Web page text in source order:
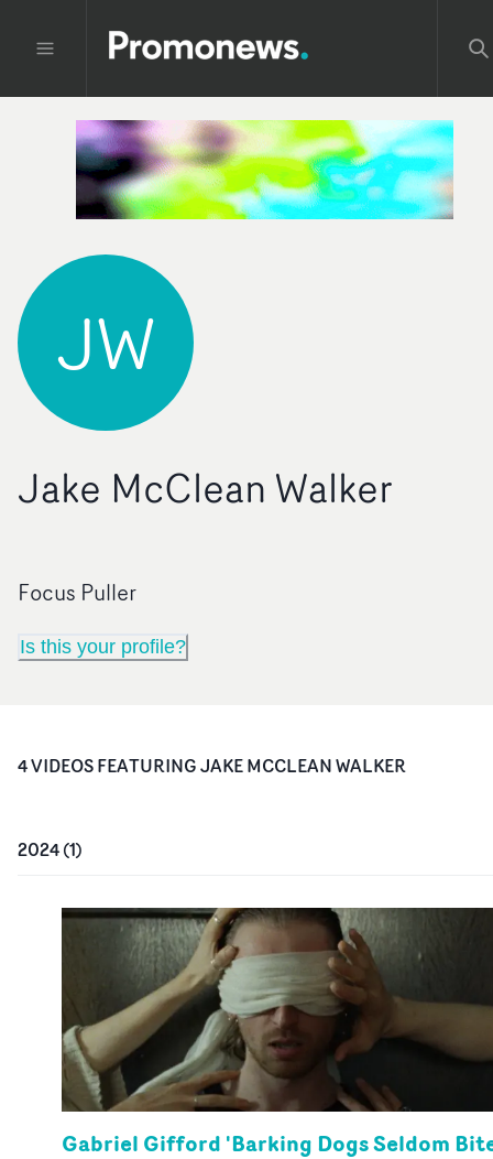
JW
Jake McClean Walker
Focus Puller
Is this your profile?
4VIDEOSFEATURINGJAKE MCCLEAN WALKER
2024(1)
Gabriel Gifford 'Barking Dogs Seldom